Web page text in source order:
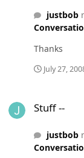
justbob
Thanks
July 27,
Stuff --
justbob